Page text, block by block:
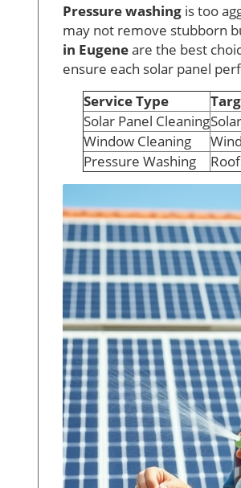
Pressure washing is too
may not remove stubborn
in Eugeneare the best
ensure each solar panel
Service Type
Solar Panel Cleaning
Window Cleaning
Pressure Washing